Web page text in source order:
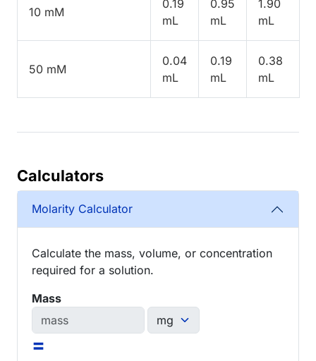
10 mM
0.19
mL
0.95
mL
1.90
mL
50 mM
0.04
mL
0.19
mL
0.38
mL
Calculators
Molarity Calculator
Calculate the mass, volume, or concentration
required for a solution.
Mass
=